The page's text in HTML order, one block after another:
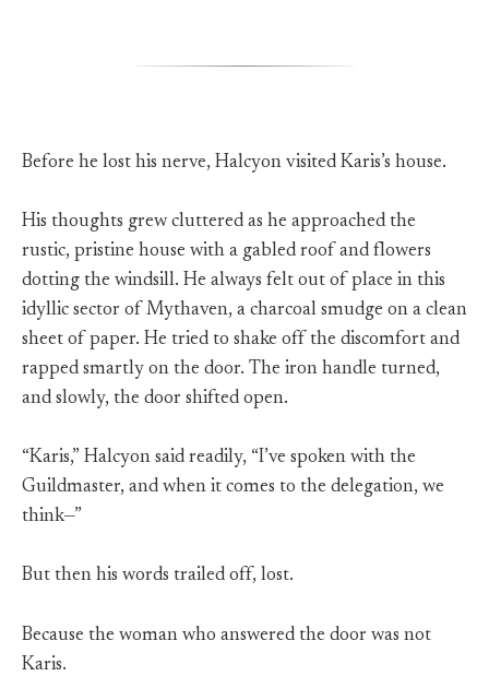
Before he lost his nerve, Halcyon visited Karis’s house.
His thoughts grew cluttered as he approached the
rustic, pristine house with a gabled roof and flowers
dotting the windsill. He always felt out of place in this
idyllic sector of Mythaven, a charcoal smudge on a clean
sheet of paper. He tried to shake off the discomfort and
rapped smartly on the door. The iron handle turned,
and slowly, the door shifted open.
“Karis,” Halcyon said readily, “I’ve spoken with the
Guildmaster, and when it comes to the delegation, we
think—”
But then his words trailed off, lost.
Because the woman who answered the door was not
Karis.